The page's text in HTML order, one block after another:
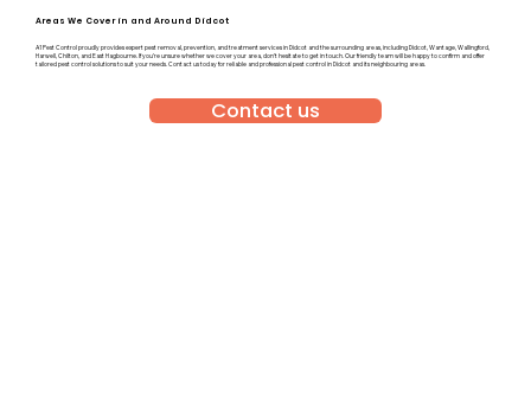
Areas We Cover in and Around Didcot
A1 Pest Control proudly provides expert pest removal, prevention, and treatment services in Didcot and the surrounding areas, including Didcot, Wantage, Wallingford,
Harwell, Chilton, and East Hagbourne. If you’re unsure whether we cover your area, don’t hesitate to get in touch. Our friendly team will be happy to confirm and offer
tailored pest control solutions to suit your needs. Contact us today for reliable and professional pest control in Didcot and its neighbouring areas.
Contact us